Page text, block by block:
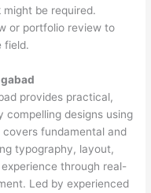
be required.
or portfolio review to
field.
provides practical,
compelling designs using
fundamental and
typography, layout,
through real-
Led by experienced